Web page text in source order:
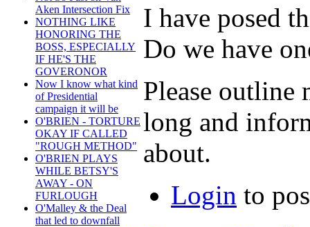
Aken Intersection Fix
NOTHING LIKE
HONORING THE
BOSS, ESPECIALLY
IF HE'S THE
GOVERONOR
Now I know what kind
of Presidential
campaign it will be
O'BRIEN - TORTURE
OKAY IF CALLED
"ROUGH METHOD"
O'BRIEN PLAYS
WHILE BETSY'S
AWAY - ON
FURLOUGH
O'Malley & the Deal
that led to downfall
I have posed
Do we have
Please outline
long and
about.
Login to